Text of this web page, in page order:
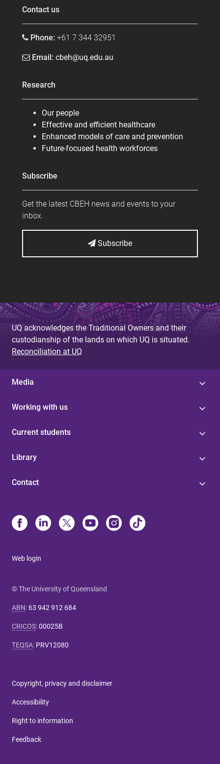
Contact us
Phone: +61 7 344 32951
Email: cbeh@uq.edu.au
Research
Our people
Effective and efficient healthcare
Enhanced models of care and prevention
Future-focused health workforces
Subscribe
Get the latest CBEH news and events to your
inbox.
Subscribe
UQ acknowledges the Traditional Owners and their
custodianship of the lands on which UQ is situated.
Reconciliation at UQ
Media
Working with us
Current students
Library
Contact
Web login
© The University of Queensland
ABN: 63 942 912 684
CRICOS:00025B
TEQSA: PRV12080
Copyright, privacy and disclaimer
Accessibility
Right to information
Feedback